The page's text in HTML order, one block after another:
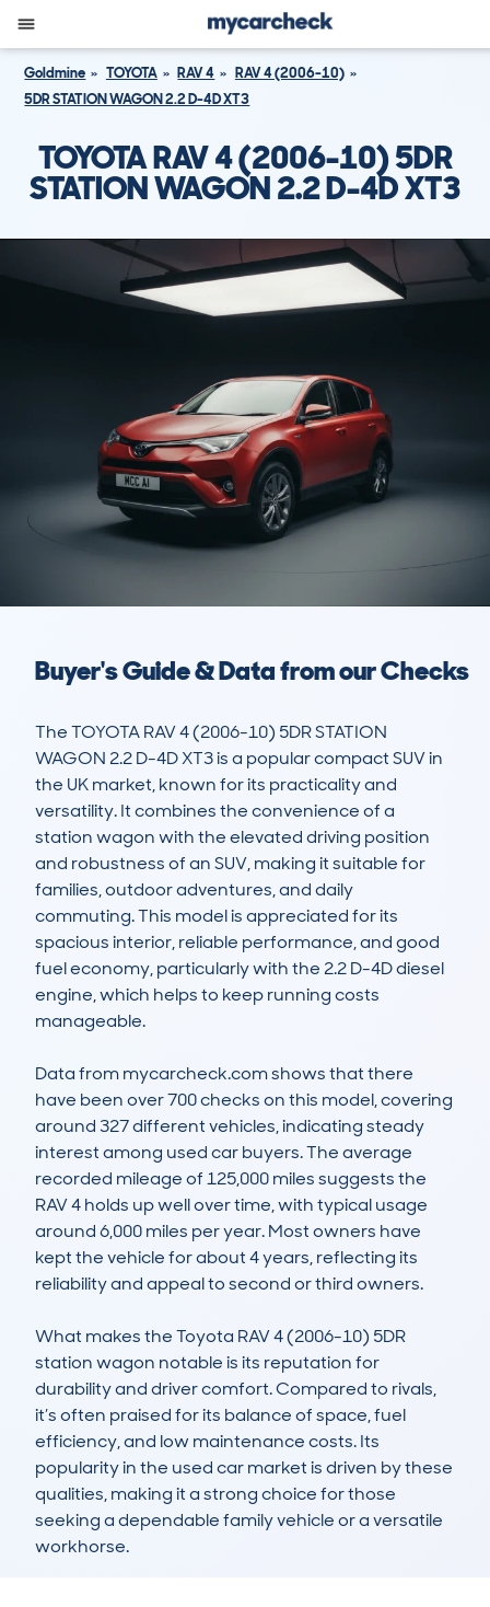
Goldmine TOYOTA RAV 4
RAV 4 (2006-10)
5DR STATION WAGON 2.2 D-4D XT3
TOYOTA RAV 4 (2006-10) 5DR
STATION WAGON 2.2 D-4D XT3
Buyer's Guide & Data from our Checks
The TOYOTA RAV 4 (2006-10) 5DR STATION
WAGON 2.2 D-4D XT3 is a popular compact SUV in
the UK market, known for its practicality and
versatility. It combines the convenience of a
station wagon with the elevated driving position
and robustness of an SUV, making it suitable for
families, outdoor adventures, and daily
commuting. This model is appreciated for its
spacious interior, reliable performance, and good
fuel economy, particularly with the 2.2 D-4D diesel
engine, which helps to keep running costs
manageable.
Data from mycarcheck.com shows that there
have been over 700 checks on this model, covering
around 327 different vehicles, indicating steady
interest among used car buyers. The average
recorded mileage of 125,000 miles suggests the
RAV 4 holds up well over time, with typical usage
around 6,000 miles per year. Most owners have
kept the vehicle for about 4 years, reflecting its
reliability and appeal to second or third owners.
What makes the Toyota RAV 4 (2006-10) 5DR
station wagon notable is its reputation for
durability and driver comfort. Compared to rivals,
it’s often praised for its balance of space, fuel
efficiency, and low maintenance costs. Its
popularity in the used car market is driven by these
qualities, making it a strong choice for those
seeking a dependable family vehicle or a versatile
workhorse.